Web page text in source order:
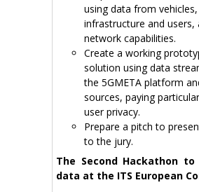
using data from
infrastructure and users,
network capabilities.
Create a working
solution using data
the 5GMETA platform
sources, paying
user privacy.
Prepare a pitch to
to the jury.
The Second Hackathon
data at the ITS European